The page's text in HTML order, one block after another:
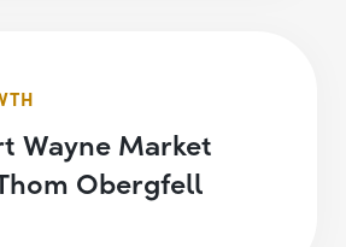
Wayne Market
Obergfell